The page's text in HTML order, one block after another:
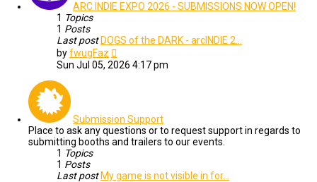
ARC INDIE EXPO 2026 - SUBMISSIONS NOW OPEN!
1 Topics
1 Posts
Last post DOGS of the DARK - arcINDIE 2…
byfwugFaz
the
Sun Jul 05, 2026 4:17 pm
Submission Support
Place to ask any questions or to request support in regards to
submitting booths and trailers to our events.
1 Topics
1 Posts
Last post My game is not visible in for…